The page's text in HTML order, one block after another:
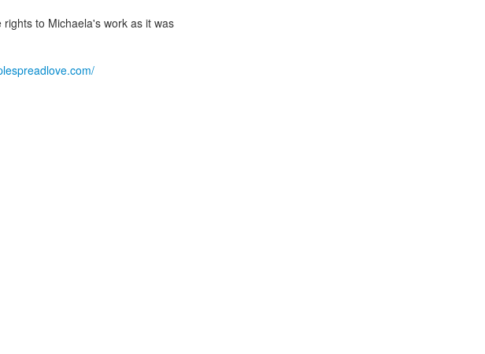
to Michaela's work as it was